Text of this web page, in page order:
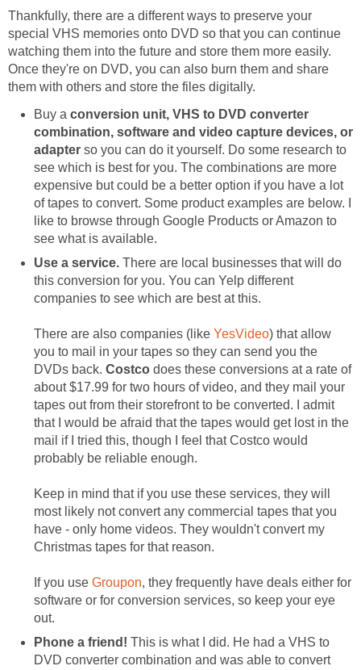
Thankfully, there are a different ways to preserve your
special VHS memories onto DVD so that you can continue
watching them into the future and store them more easily.
Once they're on DVD, you can also burn them and share
them with others and store the files digitally.
Buy a conversion unit, VHS to DVD converter
combination, software and video capture devices, or
adapter so you can do it yourself. Do some research to
see which is best for you. The combinations are more
expensive but could be a better option if you have a lot
of tapes to convert. Some product examples are below. I
like to browse through Google Products or Amazon to
see what is available.
Use a service. There are local businesses that will do
this conversion for you. You can Yelp different
companies to see which are best at this.
There are also companies (like YesVideo) that allow
you to mail in your tapes so they can send you the
DVDs back. Costco does these conversions at a rate of
about $17.99 for two hours of video, and they mail your
tapes out from their storefront to be converted. I admit
that I would be afraid that the tapes would get lost in the
mail if I tried this, though I feel that Costco would
probably be reliable enough.
Keep in mind that if you use these services, they will
most likely not convert any commercial tapes that you
have - only home videos. They wouldn't convert my
Christmas tapes for that reason.
If you use Groupon, they frequently have deals either for
software or for conversion services, so keep your eye
out.
Phone a friend! This is what I did. He had a VHS to
DVD converter combination and was able to convert